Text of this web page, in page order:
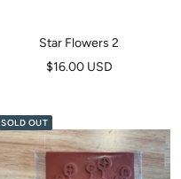
Star Flowers 2
Sale
$16.00 USD
SOLD OUT